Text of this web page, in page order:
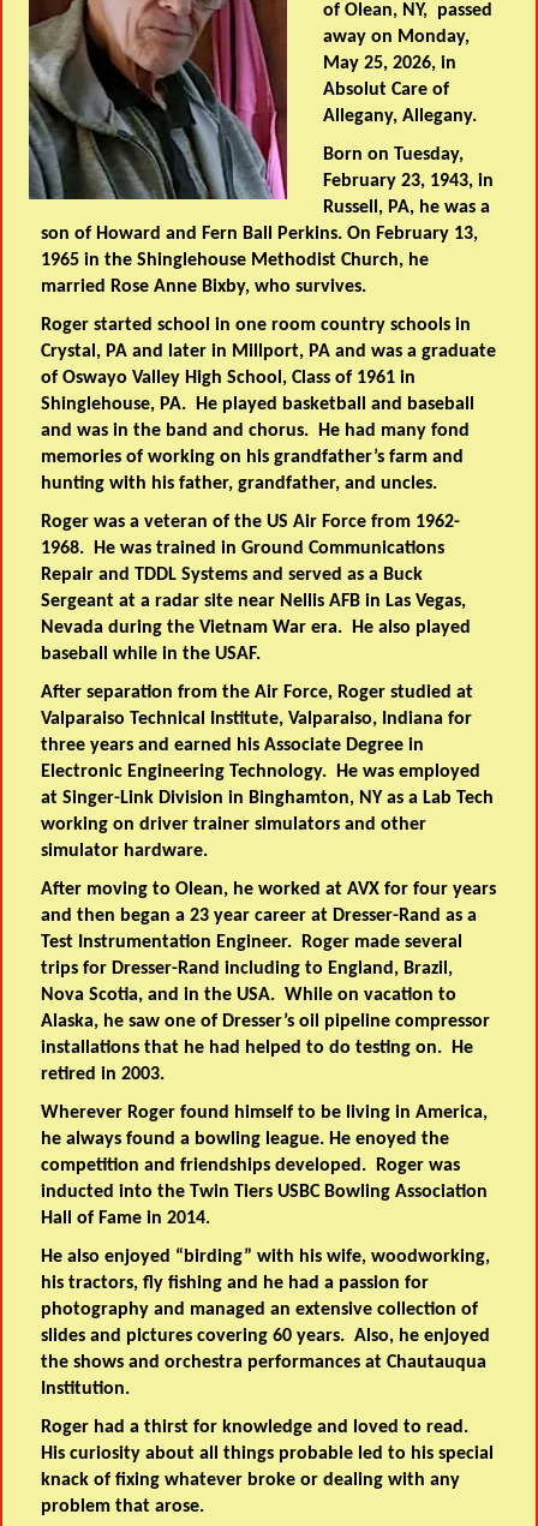
of Olean, NY, passed
away on Monday,
May 25, 2026, in
Absolut Care of
Allegany, Allegany.
Born on Tuesday,
February 23, 1943, in
Russell, PA, he was a
son of Howard and Fern Ball Perkins. On February 13,
1965 in the Shinglehouse Methodist Church, he
married Rose Anne Bixby, who survives.
Roger started school in one room country schools in
Crystal, PA and later in Millport, PA and was a graduate
of Oswayo Valley High School, Class of 1961 in
Shinglehouse, PA. He played basketball and baseball
and was in the band and chorus. He had many fond
memories of working on his grandfather’s farm and
hunting with his father, grandfather, and uncles.
Roger was a veteran of the US Air Force from 1962-
1968. He was trained in Ground Communications
Repair and TDDL Systems and served as a Buck
Sergeant at a radar site near Nellis AFB in Las Vegas,
Nevada during the Vietnam War era. He also played
baseball while in the USAF.
After separation from the Air Force, Roger studied at
Valparaiso Technical Institute, Valparaiso, Indiana for
three years and earned his Associate Degree in
Electronic Engineering Technology. He was employed
at Singer-Link Division in Binghamton, NY as a Lab Tech
working on driver trainer simulators and other
simulator hardware.
After moving to Olean, he worked at AVX for four years
and then began a 23 year career at Dresser-Rand as a
Test Instrumentation Engineer. Roger made several
trips for Dresser-Rand including to England, Brazil,
Nova Scotia, and in the USA. While on vacation to
Alaska, he saw one of Dresser’s oil pipeline compressor
installations that he had helped to do testing on. He
retired in 2003.
Wherever Roger found himself to be living in America,
he always found a bowling league. He enoyed the
competition and friendships developed. Roger was
inducted into the Twin Tiers USBC Bowling Association
Hall of Fame in 2014.
He also enjoyed “birding” with his wife, woodworking,
his tractors, fly fishing and he had a passion for
photography and managed an extensive collection of
slides and pictures covering 60 years. Also, he enjoyed
the shows and orchestra performances at Chautauqua
Institution.
Roger had a thirst for knowledge and loved to read.
His curiosity about all things probable led to his special
knack of fixing whatever broke or dealing with any
problem that arose.